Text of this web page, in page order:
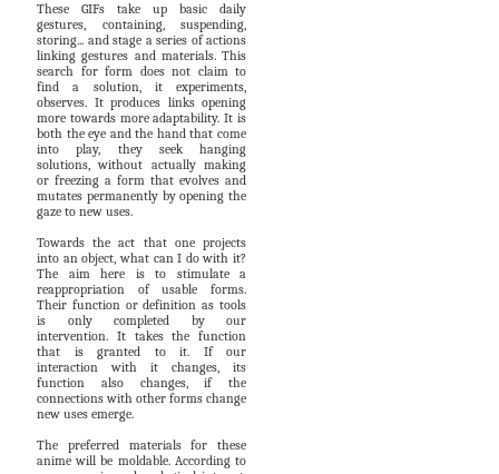
These GIFs take up basic daily
gestures, containing, suspending,
storing... and stage a series of actions
linking gestures and materials. This
search for form does not claim to
find a solution, it experiments,
observes. It produces links opening
more towards more adaptability. It is
both the eye and the hand that come
into play, they seek hanging
solutions, without actually making
or freezing a form that evolves and
mutates permanently by opening the
gaze to new uses.
Towards the act that one projects
into an object, what can I do with it?
The aim here is to stimulate a
reappropriation of usable forms.
Their function or definition as tools
is only completed by our
intervention. It takes the function
that is granted to it. If our
interaction with it changes, its
function also changes, if the
connections with other forms change
new uses emerge.
The preferred materials for these
anime will be moldable. According to